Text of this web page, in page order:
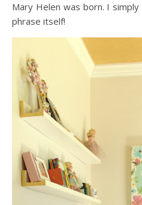
Mary Helen was born. I
phrase itself!